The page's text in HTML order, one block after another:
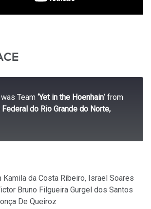
Team ‘Yet in the Hoenhain‘ from
do Rio Grande do Norte,
Kamila da Costa Ribeiro, Israel Soares
Bruno Filgueira Gurgel dos Santos
De Queiroz